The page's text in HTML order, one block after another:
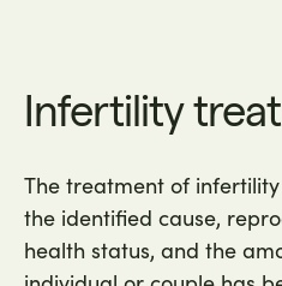
Infertility
The treatment of
the identified cause,
health status, and the